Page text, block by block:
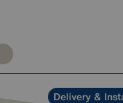
Delivery &